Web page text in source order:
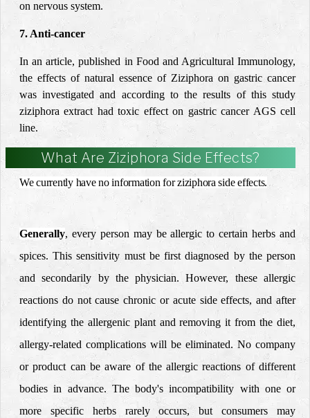
on nervous system.
7. Anti-cancer
In an article, published in Food and Agricultural Immunology,
the effects of natural essence of Ziziphora on gastric cancer
was investigated and according to the results of this study
ziziphora extract had toxic effect on gastric cancer AGS cell
line.
What Are Ziziphora Side Effects?
We currently have no information for ziziphora side effects.
Generally, every person may be allergic to certain herbs and
spices. This sensitivity must be first diagnosed by the person
and secondarily by the physician.
However, these allergic
reactions do not cause chronic or acute side effects, and after
identifying the allergenic plant and removing it from the diet,
allergy-related complications will be eliminated. No company
or product can be aware of the allergic reactions of different
bodies in advance. The body's incompatibility with one or
more specific herbs rarely occurs, but consumers may